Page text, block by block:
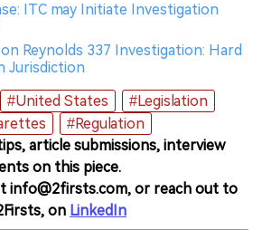
ITC may Initiate Investigation
Reynolds 337 Investigation: Hard
Jurisdiction
#United States
#Legislation
#Regulation
article submissions, interview
on this piece.
info@2firsts.com, or reach out to
on LinkedIn